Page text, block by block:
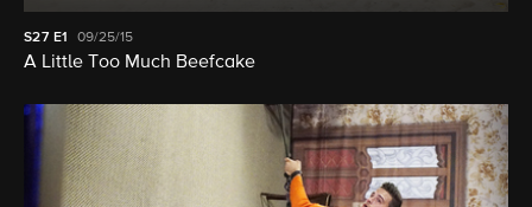
S27 E1 09/25/15
A Little Too Much Beefcake